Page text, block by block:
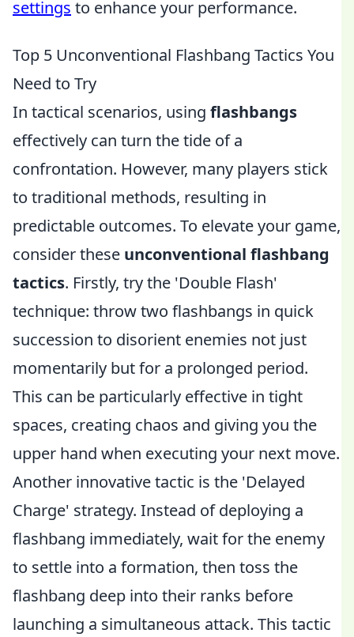
settings to enhance your performance.
Top 5 Unconventional Flashbang Tactics You
Need to Try
In tactical scenarios, using flashbangs
effectively can turn the tide of a
confrontation. However, many players stick
to traditional methods, resulting in
predictable outcomes. To elevate your game,
consider these unconventional flashbang
tactics. Firstly, try the 'Double Flash'
technique: throw two flashbangs in quick
succession to disorient enemies not just
momentarily but for a prolonged period.
This can be particularly effective in tight
spaces, creating chaos and giving you the
upper hand when executing your next move.
Another innovative tactic is the 'Delayed
Charge' strategy. Instead of deploying a
flashbang immediately, wait for the enemy
to settle into a formation, then toss the
flashbang deep into their ranks before
launching a simultaneous attack. This tactic